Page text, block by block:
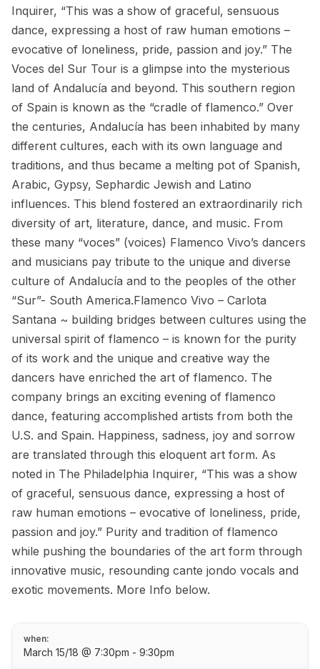
Inquirer, “This was a show of graceful, sensuous
dance, expressing a host of raw human emotions –
evocative of loneliness, pride, passion and joy.” The
Voces del Sur Tour is a glimpse into the mysterious
land of Andalucía and beyond. This southern region
of Spain is known as the “cradle of flamenco.” Over
the centuries, Andalucía has been inhabited by many
different cultures, each with its own language and
traditions, and thus became a melting pot of Spanish,
Arabic, Gypsy, Sephardic Jewish and Latino
influences. This blend fostered an extraordinarily rich
diversity of art, literature, dance, and music. From
these many “voces” (voices) Flamenco Vivo’s dancers
and musicians pay tribute to the unique and diverse
culture of Andalucía and to the peoples of the other
“Sur”- South America.Flamenco Vivo – Carlota
Santana ~ building bridges between cultures using the
universal spirit of flamenco – is known for the purity
of its work and the unique and creative way the
dancers have enriched the art of flamenco. The
company brings an exciting evening of flamenco
dance, featuring accomplished artists from both the
U.S. and Spain. Happiness, sadness, joy and sorrow
are translated through this eloquent art form. As
noted in The Philadelphia Inquirer, “This was a show
of graceful, sensuous dance, expressing a host of
raw human emotions – evocative of loneliness, pride,
passion and joy.” Purity and tradition of flamenco
while pushing the boundaries of the art form through
innovative music, resounding cante jondo vocals and
exotic movements. More Info below.
when:
March 15/18 @ 7:30pm - 9:30pm